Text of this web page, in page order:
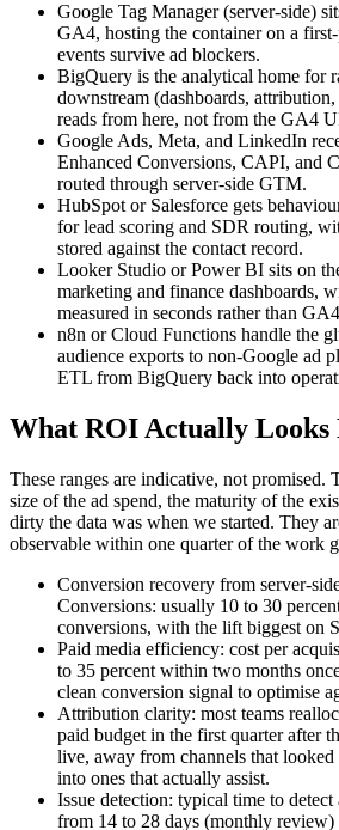
Google Tag Manager (server-side)
GA4, hosting the container on a
events survive ad blockers.
BigQuery is the analytical home for
downstream (dashboards,
reads from here, not from the GA4
Google Ads, Meta, and LinkedIn
Enhanced Conversions, CAPI, and
routed through server-side GTM.
HubSpot or Salesforce gets
for lead scoring and SDR routing,
stored against the contact record.
Looker Studio or Power BI sits on
marketing and finance dashboards,
measured in seconds rather than
n8n or Cloud Functions handle the
audience exports to non-Google ad
ETL from BigQuery back into
What ROI Actually Looks
These ranges are indicative, not promised.
size of the ad spend, the maturity of the
dirty the data was when we started. They
observable within one quarter of the work
Conversion recovery from server-
Conversions: usually 10 to 30
conversions, with the lift biggest on
Paid media efficiency: cost per
to 35 percent within two months
clean conversion signal to optimise
Attribution clarity: most teams
paid budget in the first quarter after
live, away from channels that
into ones that actually assist.
Issue detection: typical time to
from 14 to 28 days (monthly review)